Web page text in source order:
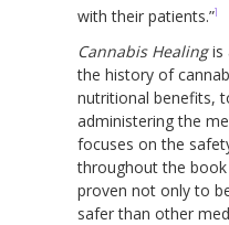
with their patients.”1
Cannabis Healingis
the history of
nutritional benefits,
administering the
focuses on the
throughout the
proven not only to
safer than other